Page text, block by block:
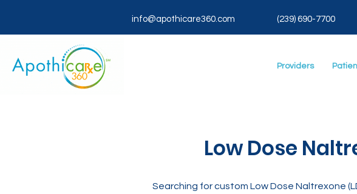
info@apothicare360.com (239) 690-7700
Providers
Low Dose
Searching for custom Low Dose Naltrexone